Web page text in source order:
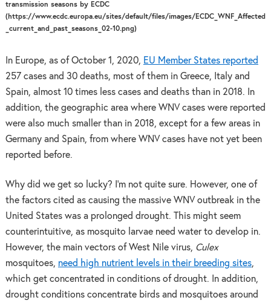
transmission seasons by ECDC
(https://www.ecdc.europa.eu/sites/default/files/images/ECDC_WNF_Affected
_current_and_past_seasons_02-10.png)
In Europe, as of October 1, 2020, EU Member States reported
257 cases and 30 deaths, most of them in Greece, Italy and
Spain, almost 10 times less cases and deaths than in 2018. In
addition, the geographic area where WNV cases were reported
were also much smaller than in 2018, except for a few areas in
Germany and Spain, from where WNV cases have not yet been
reported before.
Why did we get so lucky? I’m not quite sure. However, one of
the factors cited as causing the massive WNV outbreak in the
United States was a prolonged drought. This might seem
counterintuitive, as mosquito larvae need water to develop in.
However, the main vectors of West Nile virus, Culex
mosquitoes, need high nutrient levels in their breeding sites,
which get concentrated in conditions of drought. In addition,
drought conditions concentrate birds and mosquitoes around